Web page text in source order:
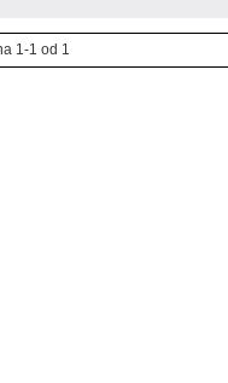
1-1 od 1